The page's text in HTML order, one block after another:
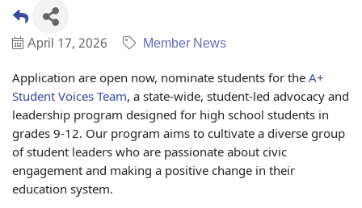
April 17, 2026 Member News
Application are open now, nominate students for the A+
Student Voices Team, a state-wide, student-led advocacy and
leadership program designed for high school students in
grades 9-12. Our program aims to cultivate a diverse group
of student leaders who are passionate about civic
engagement and making a positive change in their
education system.